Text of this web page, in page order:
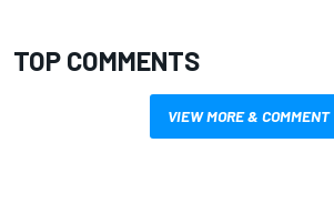
TOP COMMENTS
VIEW MORE & COMMENT